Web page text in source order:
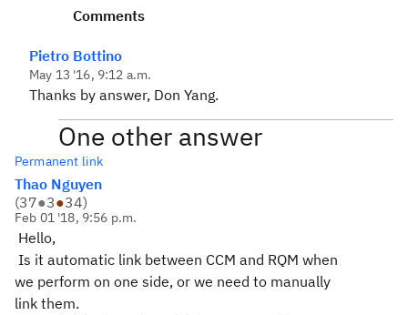
Comments
Pietro Bottino
May 13 '16, 9:12 a.m.
Thanks by answer, Don Yang.
One other answer
Permanent link
Thao Nguyen
(37●3●34)
Feb 01 '18, 9:56 p.m.
Hello,
Is it automatic link between CCM and RQM when
we perform on one side, or we need to manually
link them.